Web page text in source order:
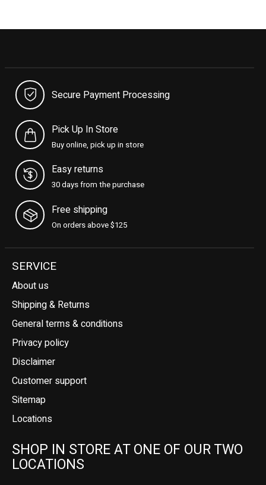
Secure Payment Processing
Pick Up In Store
Buy online, pick up in store
Easy returns
30 days from the purchase
Free shipping
On orders above $125
SERVICE
About us
Shipping & Returns
General terms & conditions
Privacy policy
Disclaimer
Customer support
Sitemap
Locations
SHOP IN STORE AT ONE OF OUR TWO
LOCATIONS